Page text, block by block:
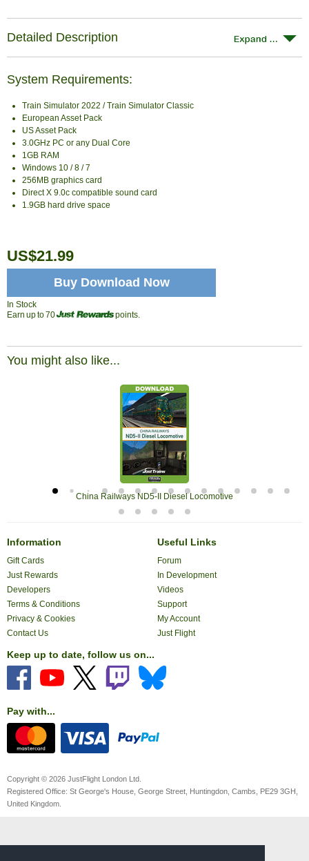
Detailed Description
System Requirements:
Train Simulator 2022 / Train Simulator Classic
European Asset Pack
US Asset Pack
3.0GHz PC or any Dual Core
1GB RAM
Windows 10 / 8 / 7
256MB graphics card
Direct X 9.0c compatible sound card
1.9GB hard drive space
Buy Download Now
US$21.99
In Stock
Earn up to 70
points.
You might also like...
China Railways ND5-II Diesel Locomotive
Information
Gift Cards
Just Rewards
Developers
Terms & Conditions
Privacy & Cookies
Contact Us
Useful Links
Forum
In Development
Videos
Support
My Account
Just Flight
Keep up to date, follow us on...
Pay with...
Copyright © 2026 JustFlight London Ltd.
Registered Office: St George's House, George Street, Huntingdon, Cambs, PE29 3GH,
United Kingdom.